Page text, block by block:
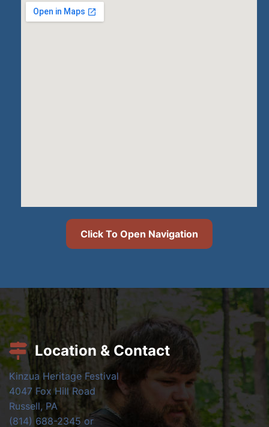
Click To Open Navigation
Location & Contact
Kinzua Heritage Festival
4047 Fox Hill Road
Russell, PA
(814) 688-2345 or